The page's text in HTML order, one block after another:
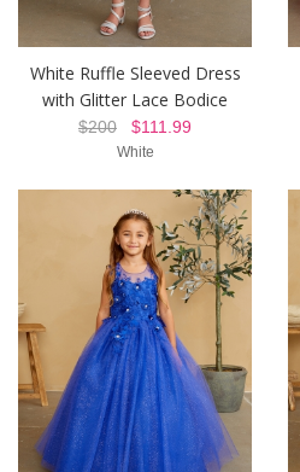
White Ruffle Sleeved Dress
with Glitter Lace Bodice
$200 $111.99
White